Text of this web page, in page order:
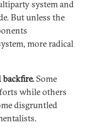
system and
But unless the
more radical
Some
while others
disgruntled